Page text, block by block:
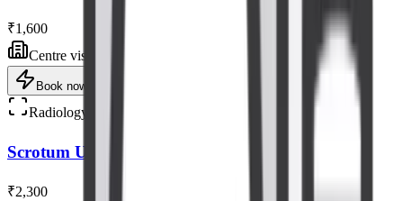
₹1,600
Centre visit
Book now
Radiology
Scrotum Ultrasound Scan
₹2,300